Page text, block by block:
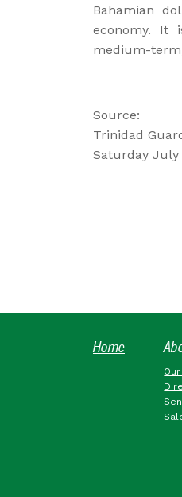
Bahamian
economy. It
medium-
Source:
Trinidad
Saturday July
Home